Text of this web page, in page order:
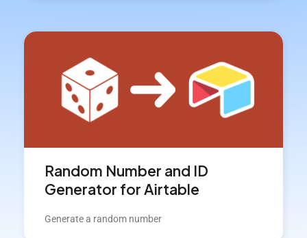
Random Number and ID
Generator for Airtable
Generate a random number